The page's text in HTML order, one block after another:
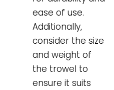
ease of use.
Additionally,
consider the size
and weight of
the trowel to
ensure it suits